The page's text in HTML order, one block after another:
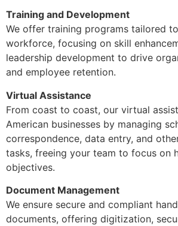
Training and Development
We offer training programs tailored
workforce, focusing on skill
leadership development to drive
and employee retention.
Virtual Assistance
From coast to coast, our virtual
American businesses by managing
correspondence, data entry, and
tasks, freeing your team to focus on
objectives.
Document Management
We ensure secure and compliant
documents, offering digitization,